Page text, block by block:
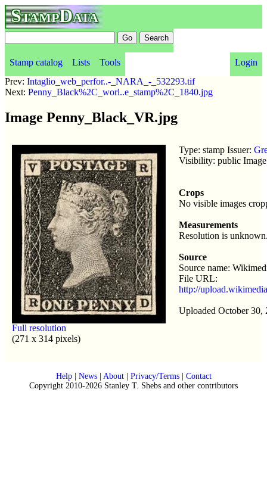
StampData
Stamp catalog Lists Tools
Login
Prev: Intaglio_web_perfor..-_NARA_-_532293.tif
Next: Penny_Black%2C_worl..e_stamp%2C_1840.jpg
Image Penny_Black_VR.jpg
Full resolution
(271 x 314 pixels)
Type: stamp Issuer:
Visibility: public
Crops
No visible images
Measurements
Resolution is
Source
Source name:
File URL:
http://
Uploaded October
Help| News| About| Privacy/Terms| Contact
Copyright 2010-2026 Stanley T. Shebs and other contributors